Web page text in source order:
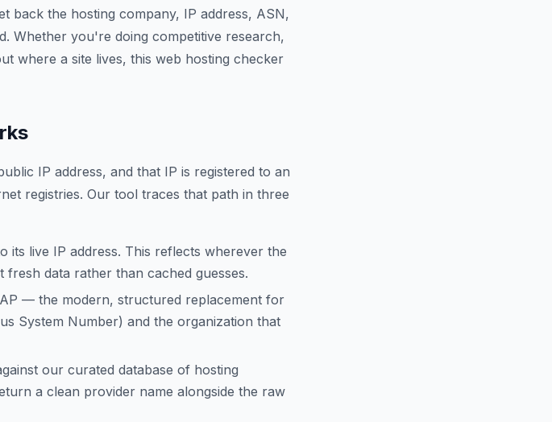
the hosting company, IP address, ASN,
Whether you're doing competitive research,
where a site lives, this web hosting checker
IP address, and that IP is registered to an
registries. Our tool traces that path in three
its live IP address. This reflects wherever the
data rather than cached guesses.
— the modern, structured replacement for
System Number) and the organization that
our curated database of hosting
a clean provider name alongside the raw